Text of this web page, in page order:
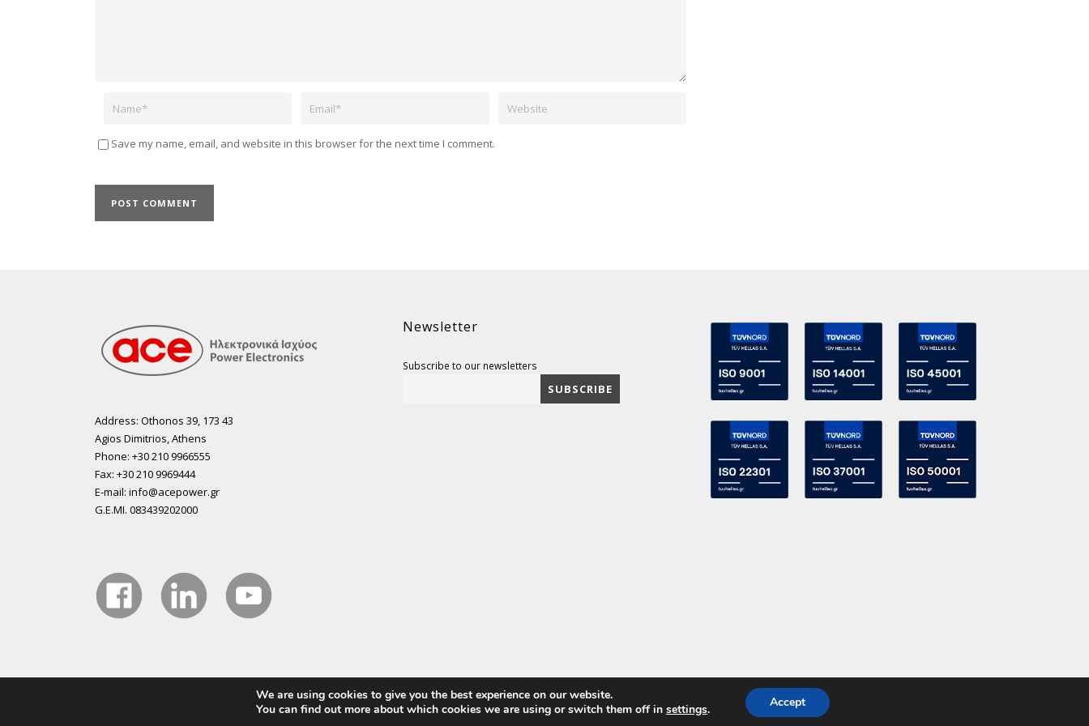
Save my name, email, and website in this browser for the next time I comment.
Address: Othonos 39, 173 43
Agios Dimitrios, Athens
Phone: +30 210 9966555
Fax: +30 210 9969444
E-mail: info@acepower.gr
G.E.MI. 083439202000
Newsletter
Subscribe to our newsletters
Copyright 2015 ACE Power Electronics - All Right Reserved
We are using cookies to give you the best experience on our website.
You can find out more about which cookies we are using or switch them off in settings. Accept